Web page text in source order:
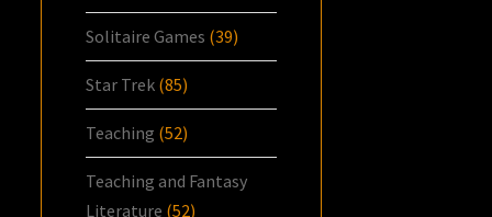
Solitaire Games (39)
Star Trek (85)
Teaching (52)
Teaching and Fantasy
Literature (52)